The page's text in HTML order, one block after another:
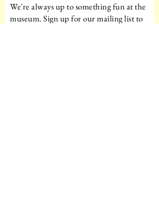
We're always up to something fun at the
museum. Sign up for our mailing list to